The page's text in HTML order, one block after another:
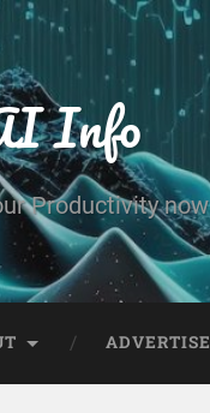
Info
Productivity now
ADVERTISE